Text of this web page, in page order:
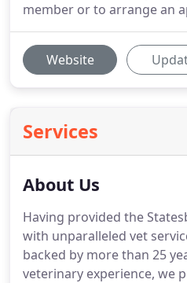
member or to arrange an
Website
Services
About Us
Having provided the
with unparalleled vet
backed by more than 25
veterinary experience, we